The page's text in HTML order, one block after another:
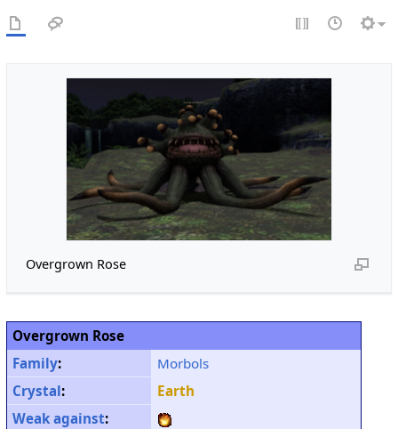
Overgrown Rose
Overgrown Rose
Family:
Morbols
Crystal:
Earth
Weak against: